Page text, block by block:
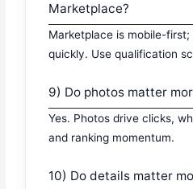
Marketplace?
Marketplace is mobile-
quickly. Use qualification
9) Do photos matter
Yes. Photos drive clicks,
and ranking momentum.
10) Do details matter